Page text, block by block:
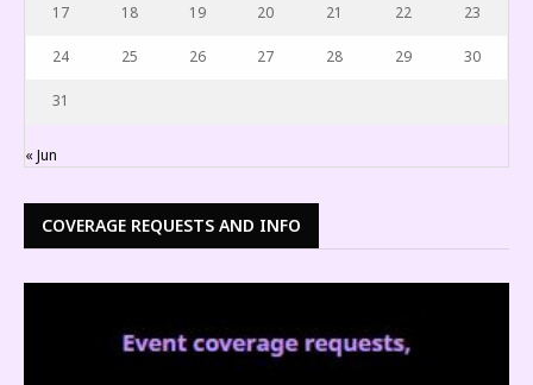
17 18 19 20 21 22 23
24 25 26 27 28 29 30
31
« Jun
COVERAGE REQUESTS AND INFO